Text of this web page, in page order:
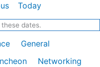
Today
dates.
General
Networking